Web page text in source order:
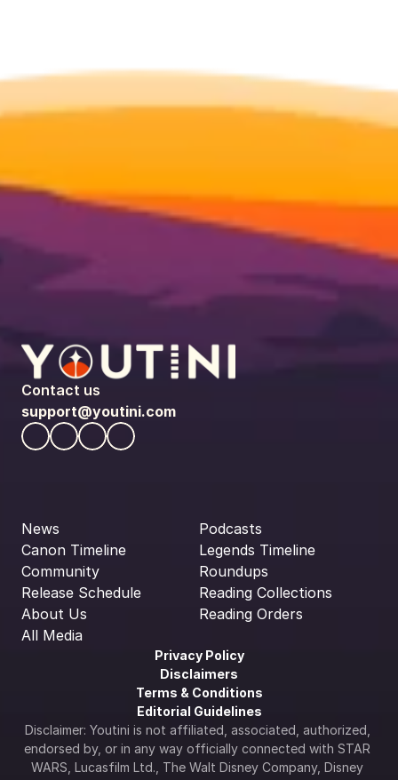
Contact us
support@youtini.com
News
Canon Timeline
Community
Release Schedule
About Us
All Media
Podcasts
Legends Timeline
Roundups
Reading Collections
Reading Orders
Privacy Policy
Disclaimers
Terms & Conditions
Editorial Guidelines
Disclaimer: Youtini is not affiliated, associated, authorized,
endorsed by, or in any way officially connected with STAR
WARS, Lucasfilm Ltd., The Walt Disney Company, Disney